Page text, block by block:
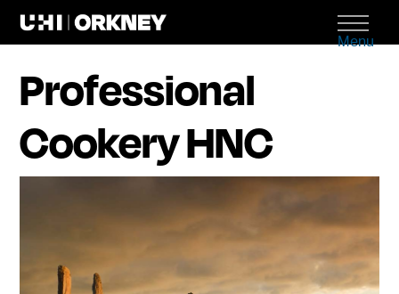
Menu
Professional
Cookery HNC